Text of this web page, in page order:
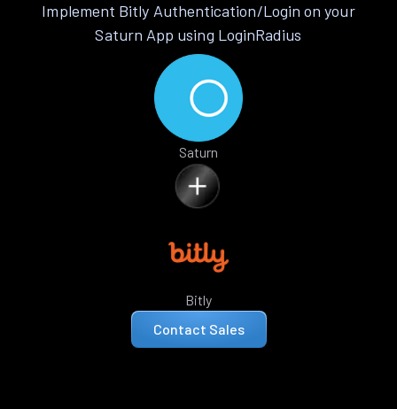
Implement Bitly Authentication/Login on your
Saturn App using LoginRadius
Saturn
Bitly
Contact Sales